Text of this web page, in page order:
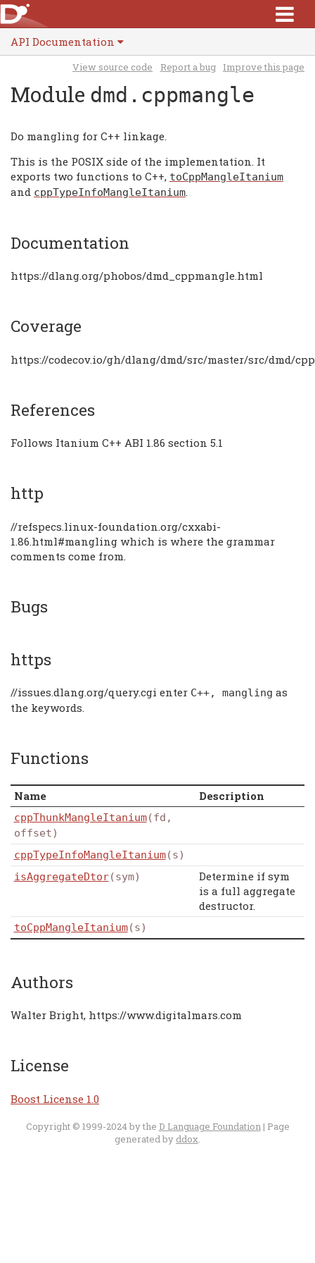
API Documentation
View source code Report a bug Improve this page
Module dmd.cppmangle
Do mangling for C++ linkage.
This is the POSIX side of the implementation. It
exports two functions to C++, toCppMangleItanium
and cppTypeInfoMangleItanium
Documentation
https://dlang.org/phobos/dmd_cppmangle.html
Coverage
https://codecov.io/gh/dlang/dmd/src/master/src/dmd/
References
Follows Itanium C++ ABI 1.86 section 5.1
http
//refspecs.linux-foundation.org/cxxabi-
1.86.html#mangling which is where the grammar
comments come from.
Bugs
https
//issues.dlang.org/query.cgi enter C++, mangling as
the keywords.
Functions
Name Description
cppThunkMangleItanium(fd,
offset)
cppTypeInfoMangleItanium(s)
isAggregateDtor(sym)
Determine if sym
is a full aggregate
destructor.
toCppMangleItanium(s)
Authors
Walter Bright, https://www.digitalmars.com
License
Boost License 1.0
Copyright © 1999-2024 by the D Language Foundation| Page
generated by ddox.